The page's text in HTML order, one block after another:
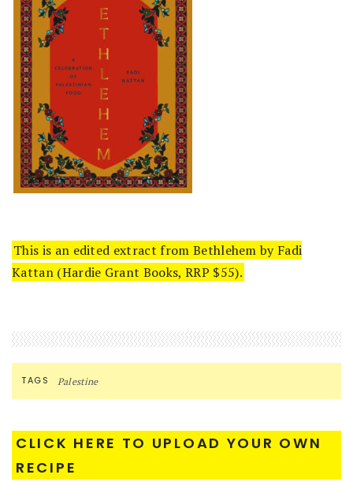
This is an edited extract from Bethlehem by Fadi
Kattan (Hardie Grant Books, RRP $55).
TAGS Palestine
CLICK HERE TO UPLOAD YOUR OWN
RECIPE